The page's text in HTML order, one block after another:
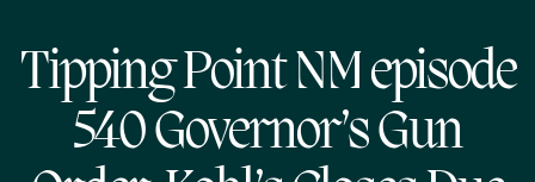
Tipping Point NM episode
540 Governor’s Gun